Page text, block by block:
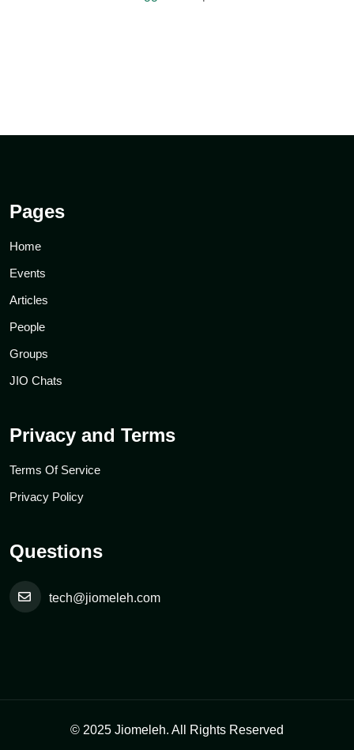
Pages
Home
Events
Articles
People
Groups
JIO Chats
Privacy and Terms
Terms Of Service
Privacy Policy
Questions
tech@jiomeleh.com
© 2025 Jiomeleh. All Rights Reserved